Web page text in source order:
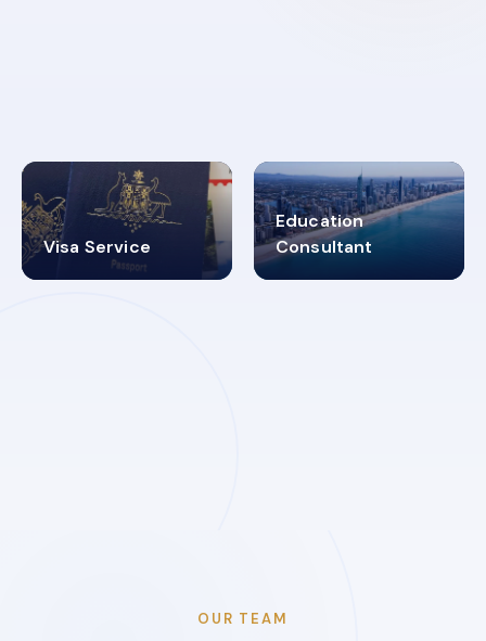
Visa Service
30+
Education
Consultant
2619348
OUR TEAM